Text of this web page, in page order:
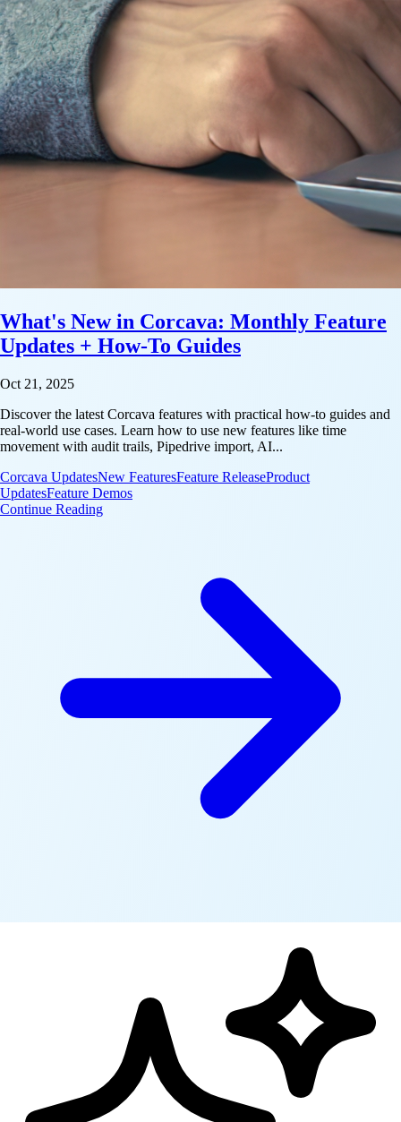
What's New in Corcava: Monthly Feature
Updates + How-To Guides
Oct 21, 2025
Discover the latest Corcava features with practical how-to guides and
real-world use cases. Learn how to use new features like time
movement with audit trails, Pipedrive import, AI...
Corcava UpdatesNew FeaturesFeature ReleaseProduct
UpdatesFeature Demos
Continue Reading: What's New in Corcava: Monthly Feature